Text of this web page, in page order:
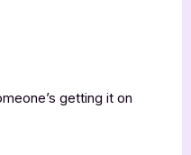
getting it on